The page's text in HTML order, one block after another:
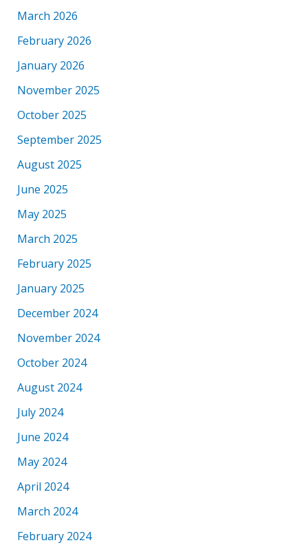
March 2026
February 2026
January 2026
November 2025
October 2025
September 2025
August 2025
June 2025
May 2025
March 2025
February 2025
January 2025
December 2024
November 2024
October 2024
August 2024
July 2024
June 2024
May 2024
April 2024
March 2024
February 2024